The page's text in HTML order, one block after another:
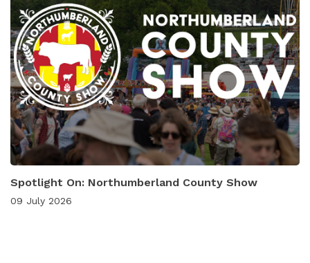
Spotlight On: Northumberland County Show
09 July 2026